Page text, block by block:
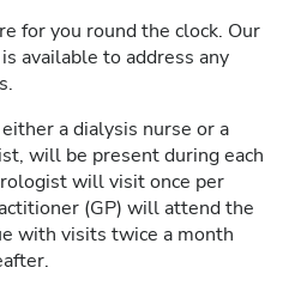
for you round the clock. Our
available to address any
a dialysis nurse or a
will be present during each
will visit once per
(GP) will attend the
with visits twice a month